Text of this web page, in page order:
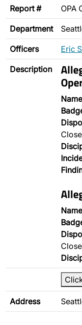
Report # OPA
Department
Officers Eric
Description
Address